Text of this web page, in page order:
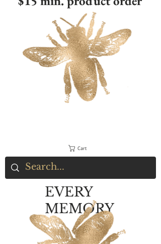
Cart
EVERY
MEMORY